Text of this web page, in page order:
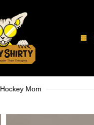
Hockey Mom